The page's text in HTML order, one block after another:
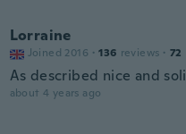
Lorraine
Joined 2016 · 136 reviews · 72
As described nice and
about 4 years ago